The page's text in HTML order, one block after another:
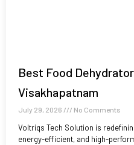
Best Food
Visakhapatnam
July 29, 2026 No Comments
Voltriqs Tech Solution is
energy-efficient, and high-